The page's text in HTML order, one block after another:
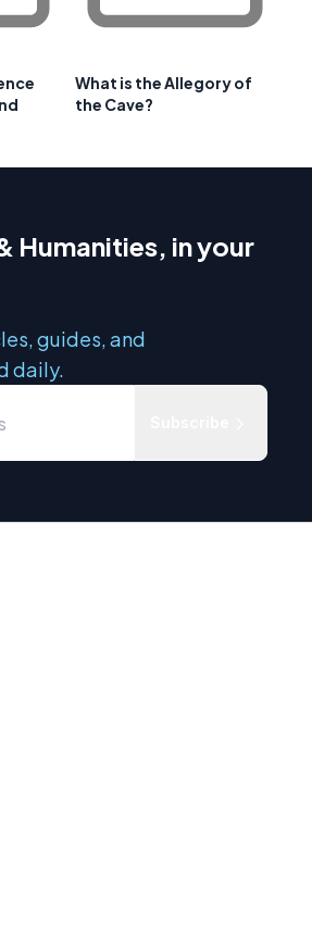
What is the Allegory of
the Cave?
Humanities, in your
guides, and
daily.